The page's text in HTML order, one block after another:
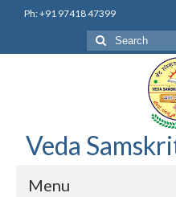
Ph: +91 97418 47399
Search
for:
Veda
Menu